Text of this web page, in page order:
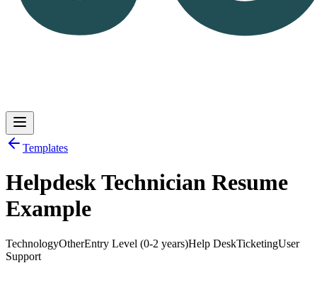
Log inGet Started
Templates
Helpdesk Technician Resume
Example
TechnologyOtherEntry Level (0-2 years)Help DeskTicketingUser
Support